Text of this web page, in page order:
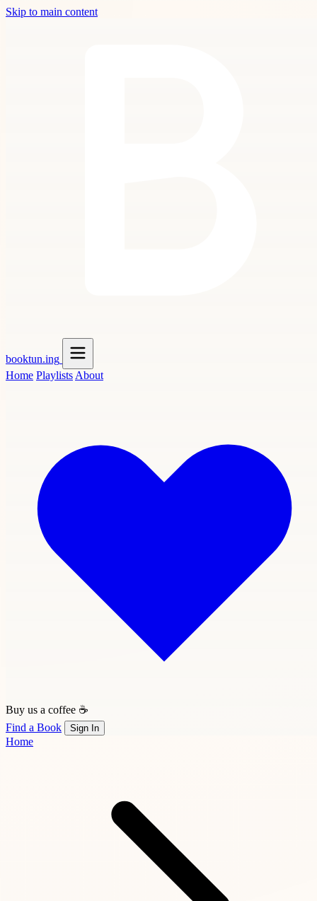
Skip to main content
booktun.ing
Home Playlists About
Buy us a coffee ☕
Find a Book
Sign In
Home